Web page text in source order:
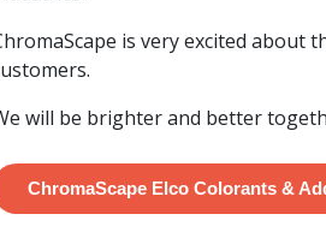
is very excited about
will be brighter and better
ChromaScape Elco Colorants &